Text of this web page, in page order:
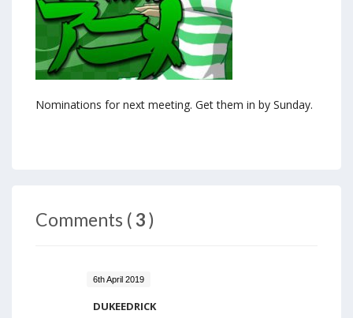
Nominations for next meeting. Get them in by Sunday.
Comments ( 3)
6th April 2019
DUKEEDRICK